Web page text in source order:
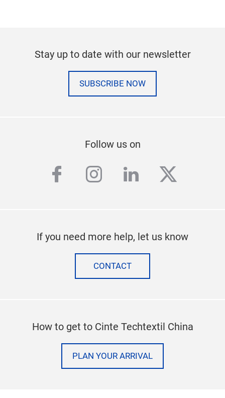
Stay up to date with our newsletter
SUBSCRIBE NOW
Follow us on
facebook
instagram
linkedintwitter
If you need more help, let us know
CONTACT
How to get to Cinte Techtextil China
PLAN YOUR ARRIVAL